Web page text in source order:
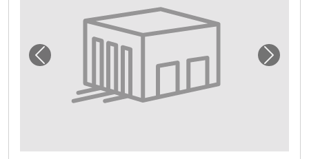
Previous image for "In Neualm Self Next